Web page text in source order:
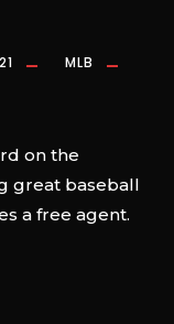
MLB
on the
great baseball
a free agent.